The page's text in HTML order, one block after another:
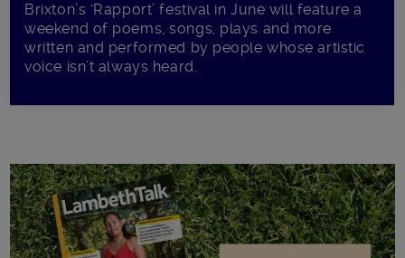
Brixton’s ‘Rapport’ festival in June will feature a
weekend of poems, songs, plays and more
written and performed by people whose artistic
voice isn’t always heard.